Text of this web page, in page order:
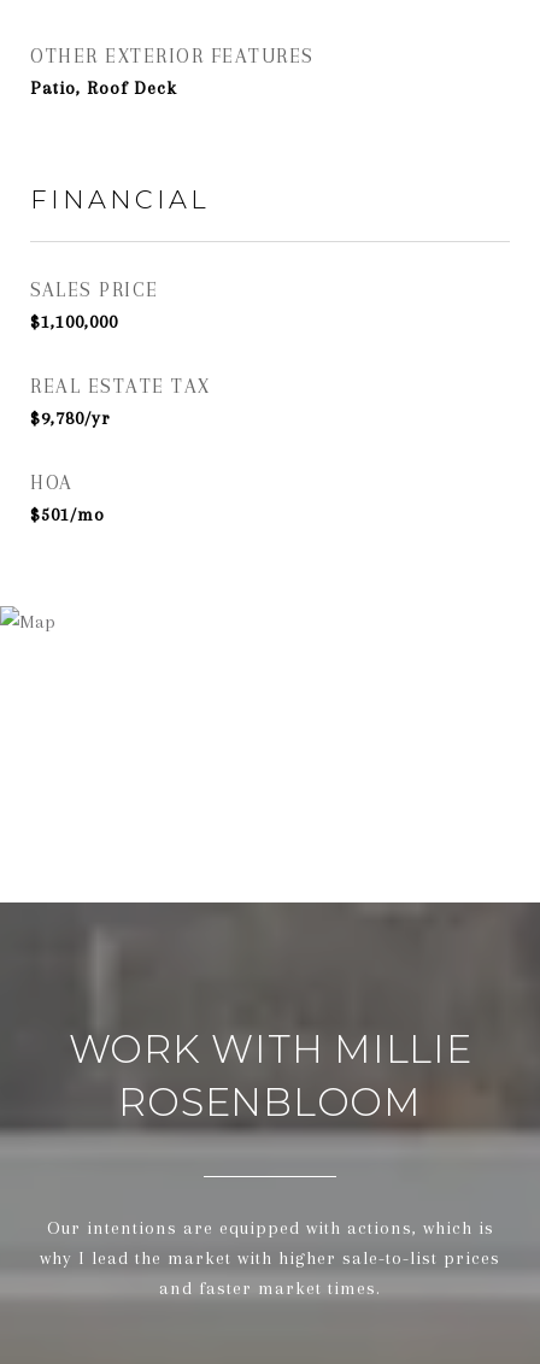
OTHER EXTERIOR FEATURES
Patio, Roof Deck
FINANCIAL
SALES PRICE
$1,100,000
REAL ESTATE TAX
$9,780/yr
HOA
$501/mo
WORK WITH MILLIE
ROSENBLOOM
Our intentions are equipped with actions, which is
why I lead the market with higher sale-to-list prices
and faster market times.